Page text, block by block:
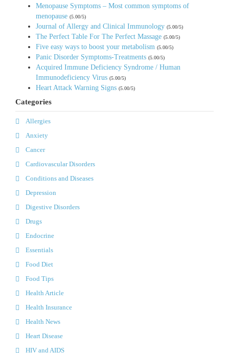
Menopause Symptoms – Most common symptoms of
menopause (5.00/5)
Journal of Allergy and Clinical Immunology (5.00/5)
The Perfect Table For The Perfect Massage (5.00/5)
Five easy ways to boost your metabolism (5.00/5)
Panic Disorder Symptoms-Treatments (5.00/5)
Acquired Immune Deficiency Syndrome / Human
Immunodeficiency Virus (5.00/5)
Heart Attack Warning Signs (5.00/5)
Categories
Allergies
Anxiety
Cancer
Cardiovascular Disorders
Conditions and Diseases
Depression
Digestive Disorders
Drugs
Endocrine
Essentials
Food Diet
Food Tips
Health Article
Health Insurance
Health News
Heart Disease
HIV and AIDS